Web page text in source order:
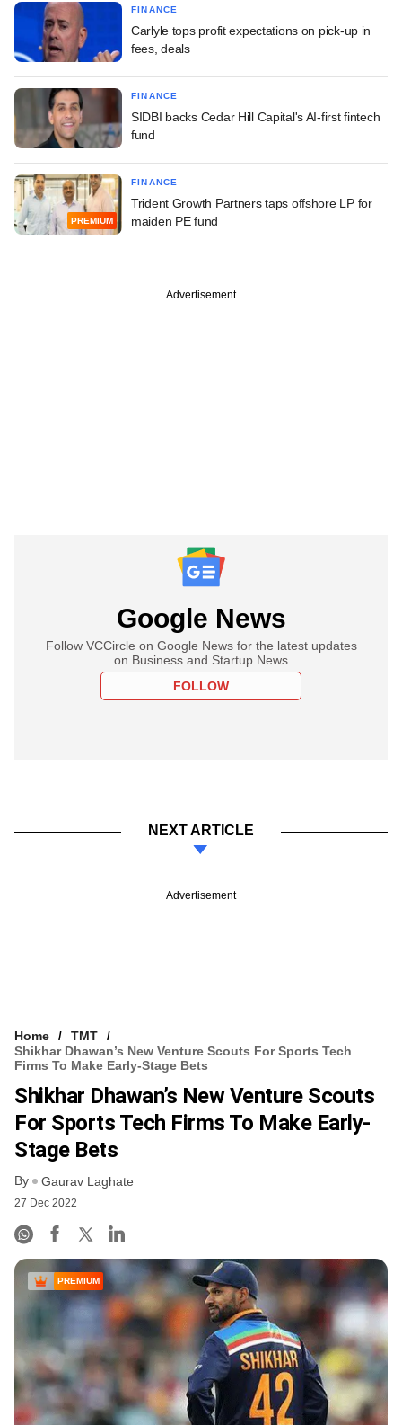
FINANCE
Carlyle tops profit expectations on pick-up in
fees, deals
FINANCE
SIDBI backs Cedar Hill Capital's AI-first fintech
fund
PREMIUM
FINANCE
Trident Growth Partners taps offshore LP for
maiden PE fund
Advertisement
Google News
Follow VCCircle on Google News for the latest updates
on Business and Startup News
FOLLOW
NEXT ARTICLE
Advertisement
Home
TMT
Shikhar Dhawan’s New Venture Scouts For Sports Tech
Firms To Make Early-Stage Bets
Shikhar Dhawan’s New Venture Scouts
For Sports Tech Firms To Make Early-
Stage Bets
By Gaurav Laghate
27 Dec 2022
PREMIUM